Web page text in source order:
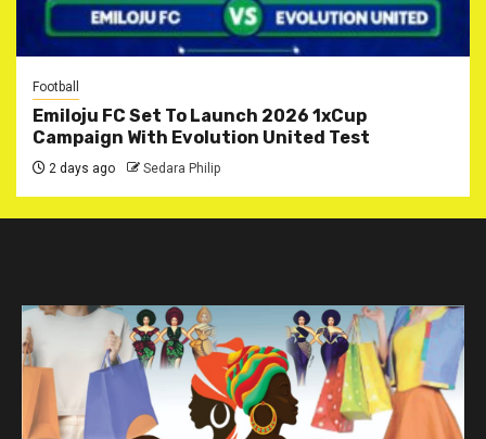
Football
Emiloju FC Set To Launch 2026 1xCup
Campaign With Evolution United Test
2 days ago Sedara Philip